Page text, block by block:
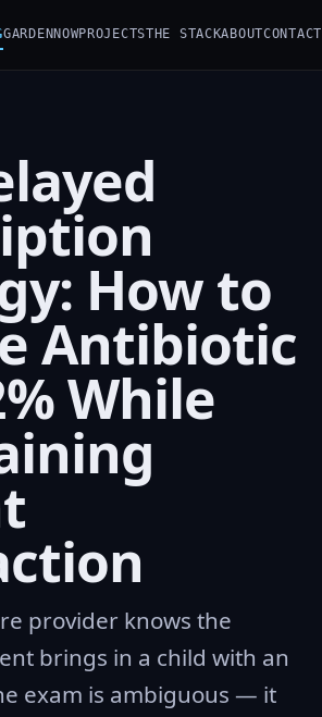
GARDENNOWPROJECTSTHE STACKABOUTCONTACT
How to
Antibiotic
While
provider knows the
brings in a child with an
exam is ambiguous — it